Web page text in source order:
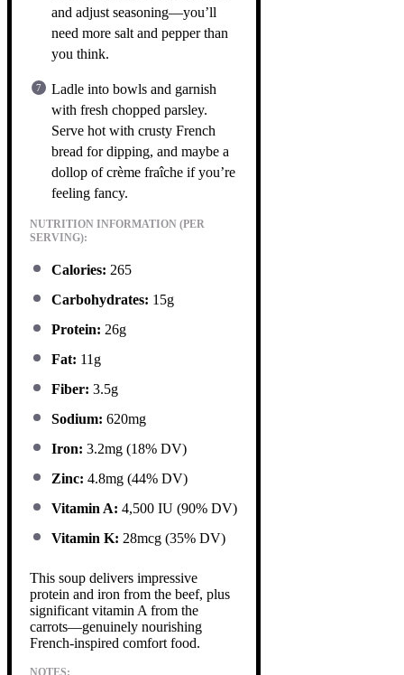
and adjust seasoning—you’ll
need more salt and pepper than
you think.
Ladle into bowls and garnish
with fresh chopped parsley.
Serve hot with crusty French
bread for dipping, and maybe a
dollop of crème fraîche if you’re
feeling fancy.
NUTRITION INFORMATION (PER
SERVING):
Calories: 265
Carbohydrates: 15g
Protein: 26g
Fat: 11g
Fiber: 3.5g
Sodium: 620mg
Iron: 3.2mg (18% DV)
Zinc: 4.8mg (44% DV)
Vitamin A: 4,500 IU (90% DV)
Vitamin K: 28mcg (35% DV)
This soup delivers impressive
protein and iron from the beef, plus
significant vitamin A from the
carrots—genuinely nourishing
French-inspired comfort food.
NOTES: